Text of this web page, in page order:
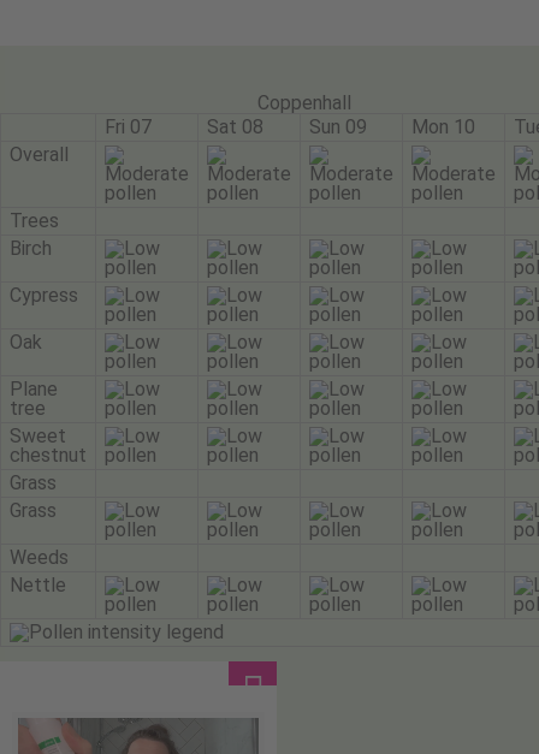
Coppenhall
Fri 07
Sat 08 Sun 09 Mon 10
Overall
Trees
Birch
Cypress
Oak
Plane
tree
Sweet
chestnut
Grass
Grass
Weeds
Nettle